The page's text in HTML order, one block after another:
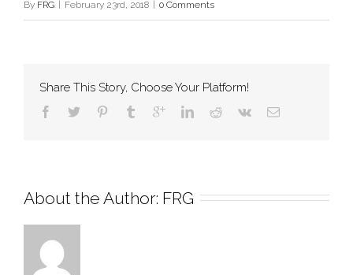
By FRG February 23rd, 2018 0 Comments
Share This Story, Choose Your Platform!
About the Author: FRG